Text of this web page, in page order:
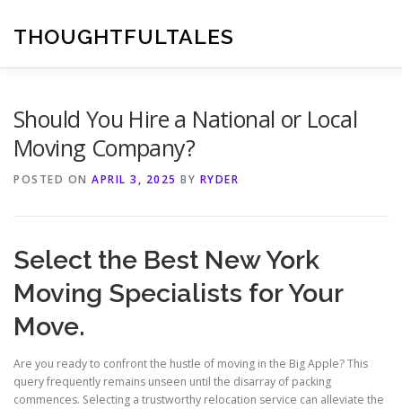
contentTHOUGHTFULTALES
Should You Hire a National or Local
Moving Company?
POSTED ON APRIL 3, 2025 BY RYDER
Select the Best New York
Moving Specialists for Your
Move.
Are you ready to confront the hustle of moving in the Big Apple? This
query frequently remains unseen until the disarray of packing
commences. Selecting a trustworthy relocation service can alleviate the